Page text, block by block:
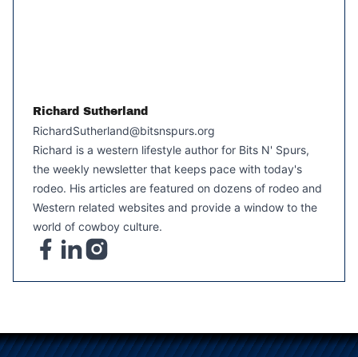
Richard Sutherland
RichardSutherland@bitsnspurs.org
Richard is a western lifestyle author for Bits N' Spurs,
the weekly newsletter that keeps pace with today's
rodeo. His articles are featured on dozens of rodeo and
Western related websites and provide a window to the
world of cowboy culture.